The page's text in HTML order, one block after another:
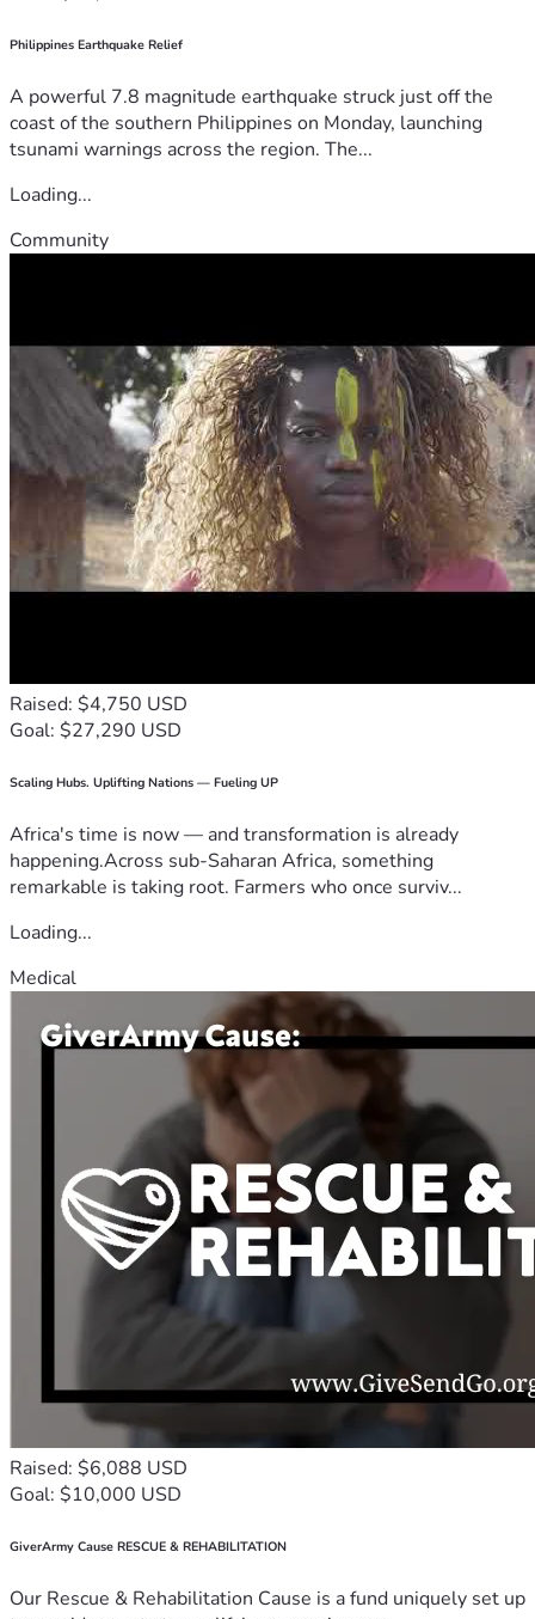
Philippines Earthquake Relief
A powerful 7.8 magnitude earthquake struck just off the
coast of the southern Philippines on Monday, launching
tsunami warnings across the region. The...
Loading...
Community
Raised: $4,750 USD
Goal: $27,290 USD
Scaling Hubs. Uplifting Nations — Fueling UP
Africa's time is now — and transformation is already
happening.Across sub-Saharan Africa, something
remarkable is taking root. Farmers who once surviv...
Loading...
Medical
Raised: $6,088 USD
Goal: $10,000 USD
GiverArmy Cause RESCUE & REHABILITATION
Our Rescue & Rehabilitation Cause is a fund uniquely set up